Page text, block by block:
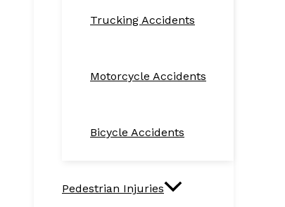
Trucking Accidents
Motorcycle Accidents
Bicycle Accidents
Pedestrian Injuries